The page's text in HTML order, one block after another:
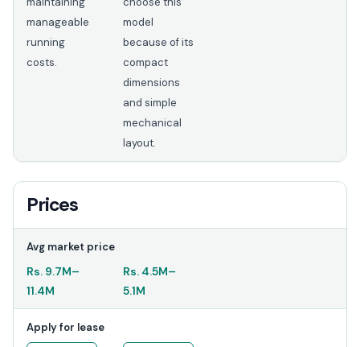
manageable
running
costs.
model
because of its
compact
dimensions
and simple
mechanical
layout.
Prices
Avg market price
Rs. 9.7M–
11.4M
Rs. 4.5M–
5.1M
Apply for lease